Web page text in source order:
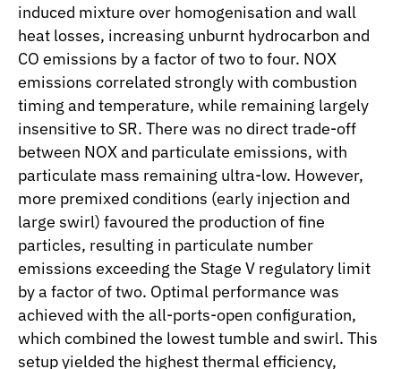
induced mixture over homogenisation and wall
heat losses, increasing unburnt hydrocarbon and
CO emissions by a factor of two to four. NOX
emissions correlated strongly with combustion
timing and temperature, while remaining largely
insensitive to SR. There was no direct trade-off
between NOX and particulate emissions, with
particulate mass remaining ultra-low. However,
more premixed conditions (early injection and
large swirl) favoured the production of fine
particles, resulting in particulate number
emissions exceeding the Stage V regulatory limit
by a factor of two. Optimal performance was
achieved with the all-ports-open configuration,
which combined the lowest tumble and swirl. This
setup yielded the highest thermal efficiency,